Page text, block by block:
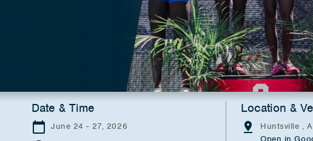
Date & Time
June 24 - 27, 2026
Location &
Huntsville ,